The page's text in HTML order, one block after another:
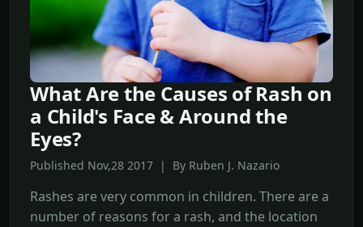
What Are the Causes of Rash on
a Child's Face & Around the
Eyes?
Published Nov,28 2017 | By Ruben J. Nazario
Rashes are very common in children. There are a
number of reasons for a rash, and the location